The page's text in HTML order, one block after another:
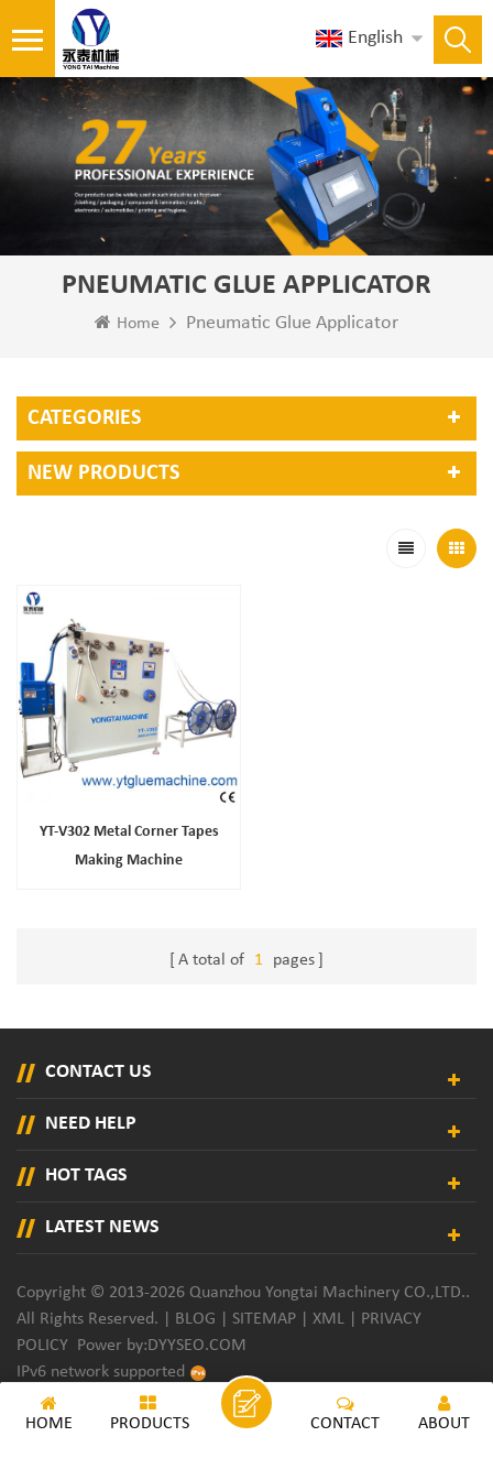
English
PNEUMATIC GLUE APPLICATOR
Home Pneumatic Glue Applicator
CATEGORIES
NEW PRODUCTS
YT-V302 Metal Corner Tapes
Making Machine
A total of 1 pages
CONTACT US
NEED HELP
HOT TAGS
LATEST NEWS
Copyright © 2013-2026 Quanzhou Yongtai Machinery CO.,LTD..
All Rights Reserved. | BLOG SITEMAP XML
PRIVACY
POLICY Power by:DYYSEO.COM
IPv6 network supported
HOME PRODUCTS ABOUT
CONTACT